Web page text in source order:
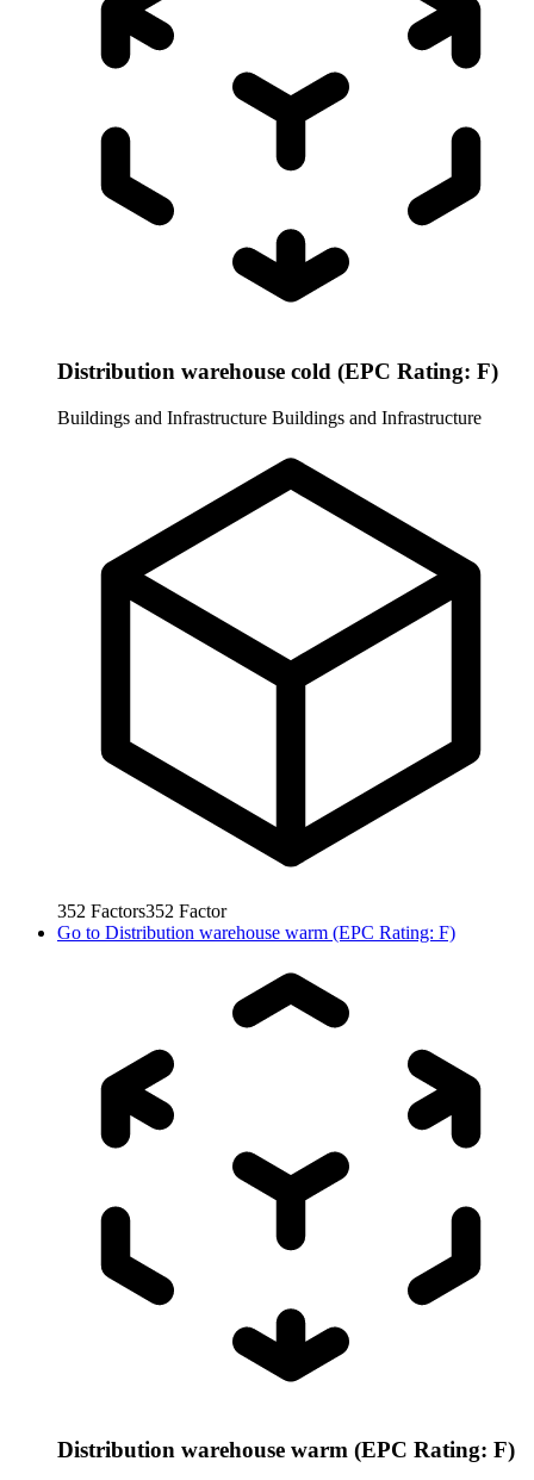
Distribution warehouse cold (EPC Rating: F)
Buildings and Infrastructure Buildings and Infrastructure
352 Factors352 Factor
Go to Distribution warehouse warm (EPC Rating: F)
Distribution warehouse warm (EPC Rating: F)